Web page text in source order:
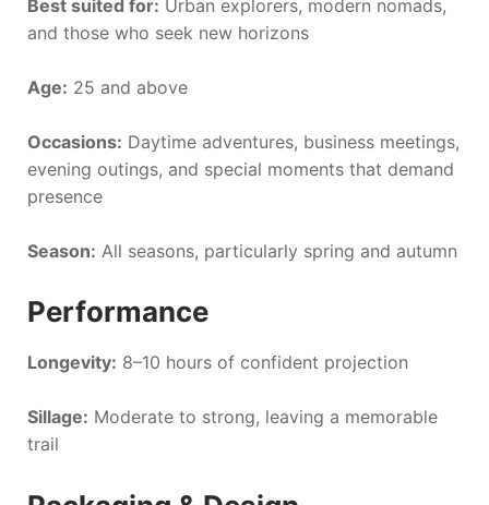
Best suited for: Urban explorers, modern nomads,
and those who seek new horizons
Age: 25 and above
Occasions: Daytime adventures, business meetings,
evening outings, and special moments that demand
presence
Season: All seasons, particularly spring and autumn
Performance
Longevity: 8–10 hours of confident projection
Sillage: Moderate to strong, leaving a memorable
trail